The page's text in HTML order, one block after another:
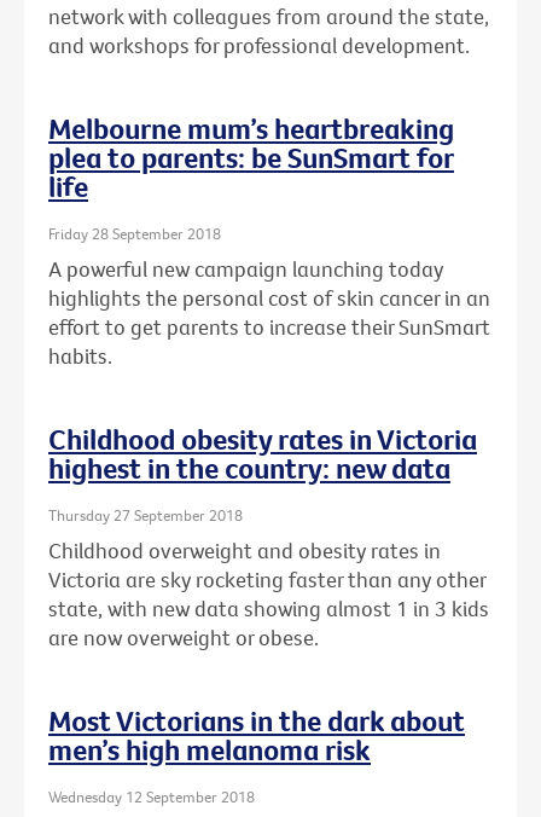
network with colleagues from around the state,
and workshops for professional development.
Melbourne mum’s heartbreaking
plea to parents: be SunSmart for
life
Friday 28 September 2018
A powerful new campaign launching today
highlights the personal cost of skin cancer in an
effort to get parents to increase their SunSmart
habits.
Childhood obesity rates in Victoria
highest in the country: new data
Thursday 27 September 2018
Childhood overweight and obesity rates in
Victoria are sky rocketing faster than any other
state, with new data showing almost 1 in 3 kids
are now overweight or obese.
Most Victorians in the dark about
men’s high melanoma risk
Wednesday 12 September 2018